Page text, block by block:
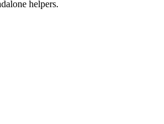
helpers.